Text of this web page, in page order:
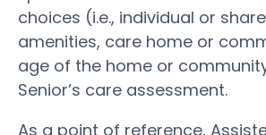
choices (i.e., individual or
amenities, care home or
age of the home or
Senior’s care assessment.
As a point of reference,